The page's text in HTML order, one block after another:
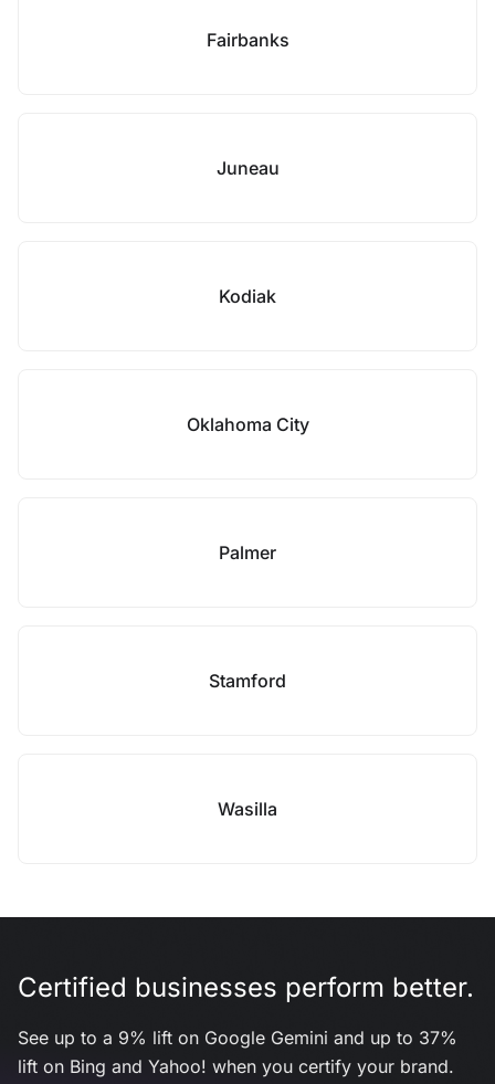
Fairbanks
Juneau
Kodiak
Oklahoma City
Palmer
Stamford
Wasilla
Certified businesses perform better.
See up to a 9% lift on Google Gemini and up to 37%
lift on Bing and Yahoo! when you certify your brand.